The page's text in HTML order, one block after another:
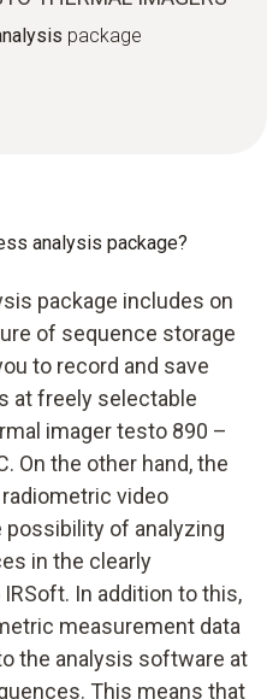
package
analysis package?
package includes on
of sequence storage
to record and save
at freely selectable
imager testo 890 –
On the other hand, the
video
of analyzing
in the clearly
In addition to this,
measurement data
the analysis software at
This means that